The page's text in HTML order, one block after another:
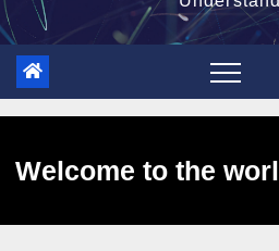
Welcome to the